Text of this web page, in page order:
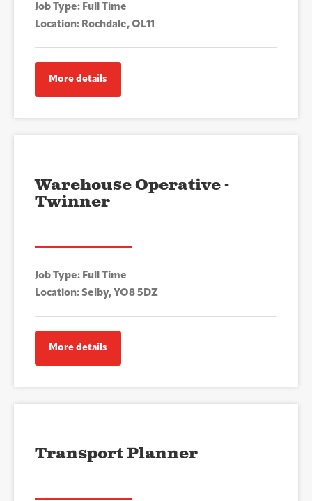
Job Type: Full Time
Location: Rochdale, OL11
More details
Warehouse Operative -
Twinner
Job Type: Full Time
Location: Selby, YO8 5DZ
More details
Transport Planner